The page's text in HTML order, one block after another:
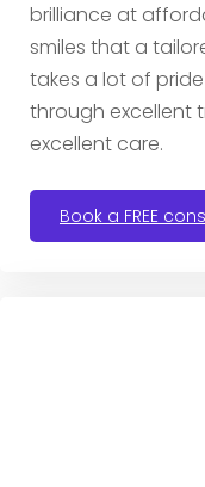
brilliance at
smiles that a
takes a lot of
through excellent
excellent care.
Book a FREE